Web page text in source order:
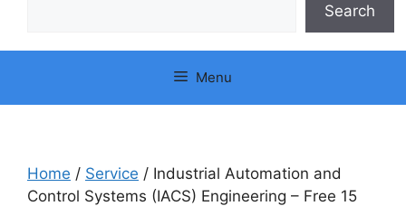
Search
Menu
Home / Service / Industrial Automation and
Control Systems (IACS) Engineering – Free 15